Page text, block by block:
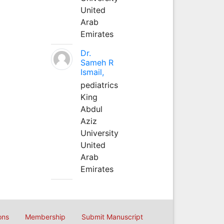
United
Arab
Emirates
Dr.
Sameh R
Ismail,
pediatrics
King
Abdul
Aziz
University
United
Arab
Emirates
Membership Submit Manuscript